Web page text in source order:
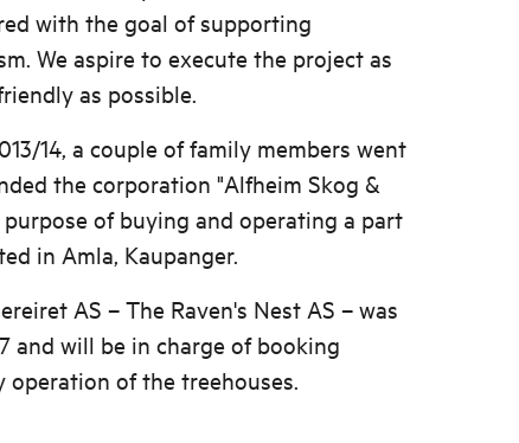
with the goal of supporting
We aspire to execute the project as
as possible.
14, a couple of family members went
the corporation "Alfheim Skog &
of buying and operating a part
in Amla, Kaupanger.
AS – The Raven's Nest AS – was
and will be in charge of booking
operation of the treehouses.